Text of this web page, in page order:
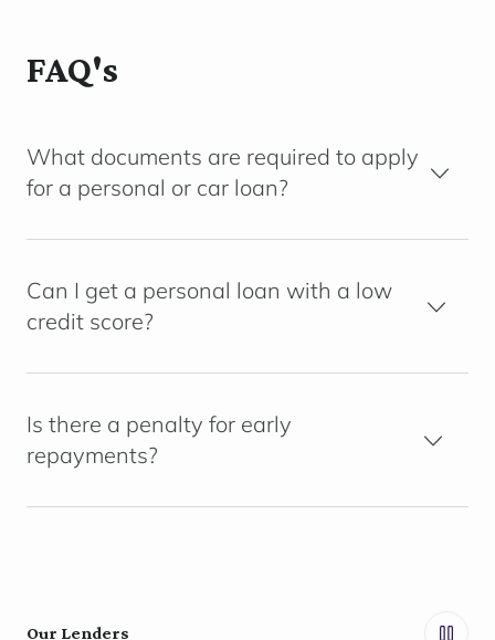
FAQ's
What documents are required to apply
for a personal or car loan?
Can I get a personal loan with a low
credit score?
Is there a penalty for early
repayments?
Our Lenders